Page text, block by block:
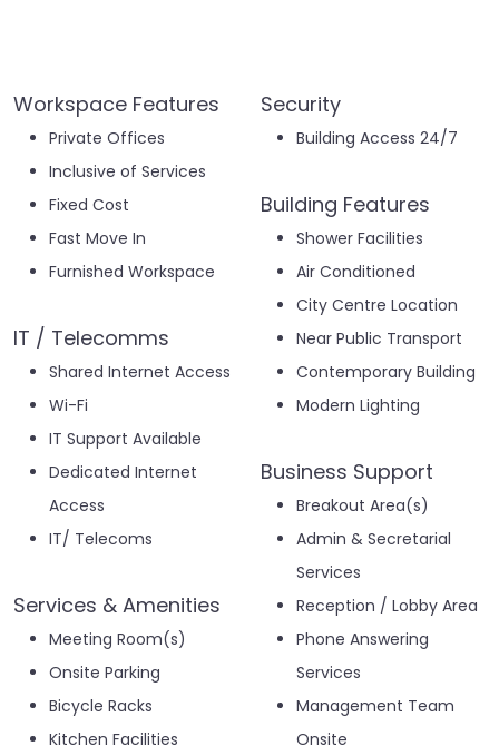
Workspace Features
Private Offices
Inclusive of Services
Fixed Cost
Fast Move In
Furnished Workspace
IT / Telecomms
Shared Internet Access
Wi-Fi
IT Support Available
Dedicated Internet
Access
IT/ Telecoms
Services & Amenities
Meeting Room(s)
Onsite Parking
Bicycle Racks
Kitchen Facilities
Security
Building Access 24/7
Building Features
Shower Facilities
Air Conditioned
City Centre Location
Near Public Transport
Contemporary Building
Modern Lighting
Business Support
Breakout Area(s)
Admin & Secretarial
Services
Reception / Lobby Area
Phone Answering
Services
Management Team
Onsite